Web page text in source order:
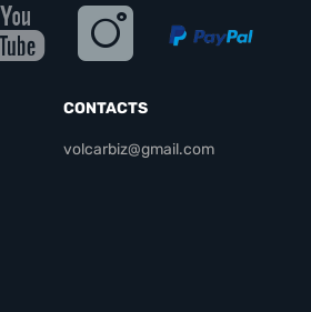
CONTACTS
volcarbiz@gmail.com